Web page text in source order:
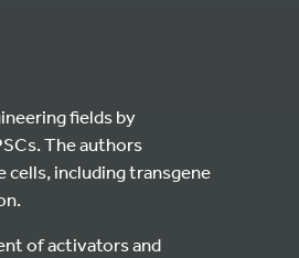
fields by
The authors
cells, including transgene
of activators and